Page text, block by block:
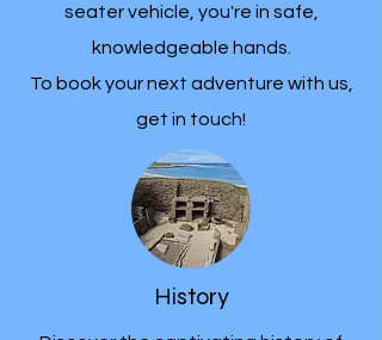
seater vehicle, you're in safe,
knowledgeable hands.
To book your next adventure with us,
get in touch!
History